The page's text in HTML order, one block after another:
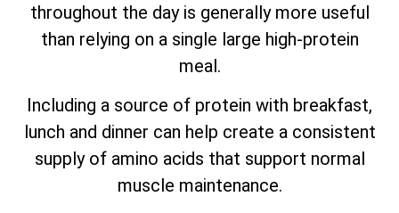
throughout the day is generally more useful
than relying on a single large high-protein
meal.
Including a source of protein with breakfast,
lunch and dinner can help create a consistent
supply of amino acids that support normal
muscle maintenance.